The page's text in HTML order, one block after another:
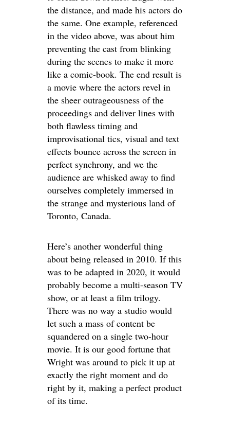
the distance, and made his actors do
the same. One example, referenced
in the video above, was about him
preventing the cast from blinking
during the scenes to make it more
like a comic-book. The end result is
a movie where the actors revel in
the sheer outrageousness of the
proceedings and deliver lines with
both flawless timing and
improvisational tics, visual and text
effects bounce across the screen in
perfect synchrony, and we the
audience are whisked away to find
ourselves completely immersed in
the strange and mysterious land of
Toronto, Canada.
Here’s another wonderful thing
about being released in 2010. If this
was to be adapted in 2020, it would
probably become a multi-season TV
show, or at least a film trilogy.
There was no way a studio would
let such a mass of content be
squandered on a single two-hour
movie. It is our good fortune that
Wright was around to pick it up at
exactly the right moment and do
right by it, making a perfect product
of its time.